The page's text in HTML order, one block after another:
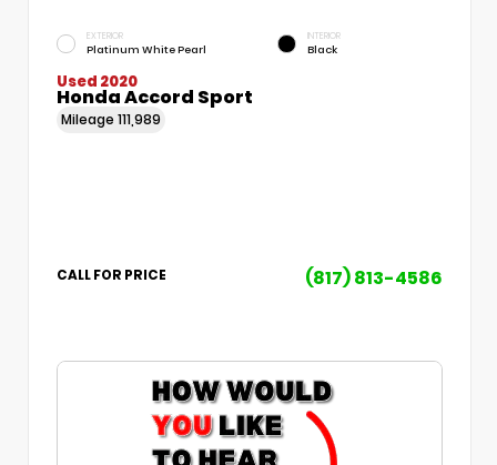
EXTERIOR
Platinum White Pearl
INTERIOR
Black
Used 2020
Honda Accord Sport
Mileage 111,989
CALL FOR PRICE (817) 813-4586